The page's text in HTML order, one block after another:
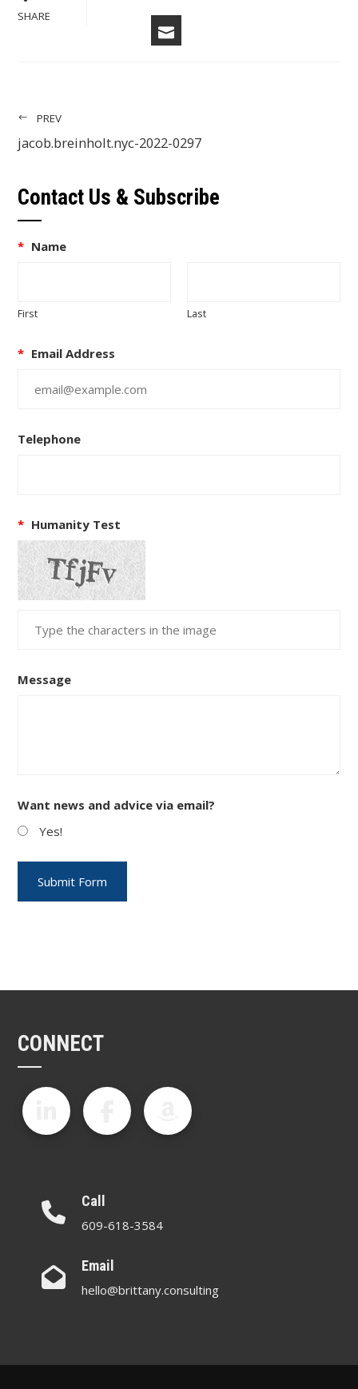
SHARE FACEBOOK
PREV
jacob.breinholt.nyc-2022-0297
Contact Us & Subscribe
* Name
First Last
* Email Address
Telephone
* Humanity Test
Message
Want news and advice via email?
Yes!
CONNECT
Call
609-618-3584
Email
hello@brittany.consulting